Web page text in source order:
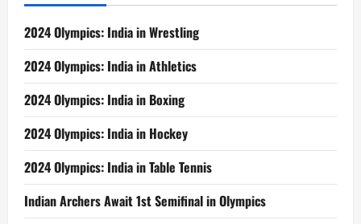
2024 Olympics: India in Wrestling
2024 Olympics: India in Athletics
2024 Olympics: India in Boxing
2024 Olympics: India in Hockey
2024 Olympics: India in Table Tennis
Indian Archers Await 1st Semifinal in Olympics